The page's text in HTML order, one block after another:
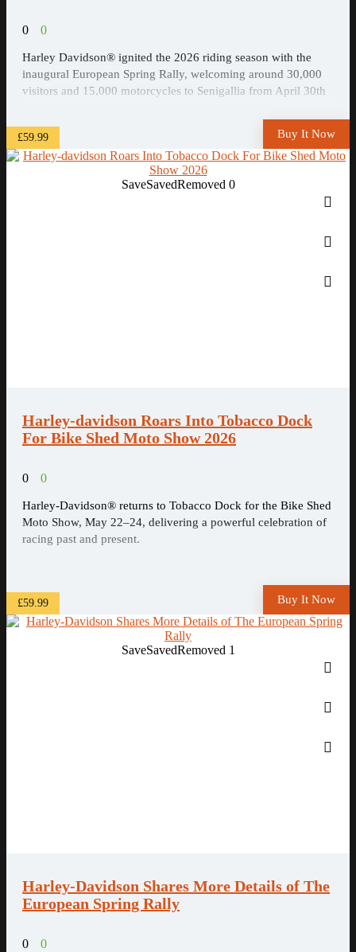
0 0
Harley Davidson® ignited the 2026 riding season with the
inaugural European Spring Rally, welcoming around 30,000
visitors and 15,000 motorcycles to Senigallia from April 30th
together on Italy’s Adriatic coast for four days of motorcycles,
live music and ...
£59.99 Buy It Now
SaveSavedRemoved 0
Harley-davidson Roars Into Tobacco Dock
For Bike Shed Moto Show 2026
0 0
Harley-Davidson® returns to Tobacco Dock for the Bike Shed
Moto Show, May 22–24, delivering a powerful celebration of
racing past and present.
£59.99 Buy It Now
SaveSavedRemoved 1
Harley-Davidson Shares More Details of The
European Spring Rally
0 0